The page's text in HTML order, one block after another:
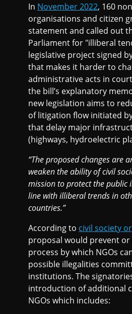
In November 2022, 160
organisations and citizen
statement and called out
Parliament for "illiberal
legislative project signed
that makes it harder to
administrative acts in
the bill’s explanatory
new legislation aims to
of litigation flow initiated
that delay major
(highways, hydroelectric
“The proposed changes are
weaken the ability of civil
mission to protect the public
line with illiberal trends in
countries.”
According to civil society
proposal would prevent
process by which NGOs
possible illegalities
institutions. The
introduction of additional
NGOs which includes: